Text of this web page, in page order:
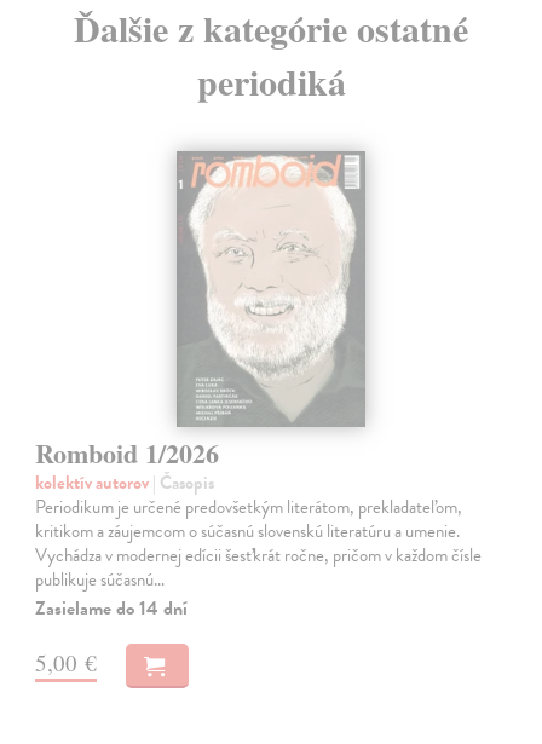
Ďalšie z kategórie ostatné
periodiká
Romboid 1/2026
kolektív autorov| Časopis
Periodikum je určené predovšetkým literátom, prekladateľom,
kritikom a záujemcom o súčasnú slovenskú literatúru a umenie.
Vychádza v modernej edícii šesťkrát ročne, pričom v každom čísle
publikuje súčasnú…
Zasielame do 14 dní
5,00 €